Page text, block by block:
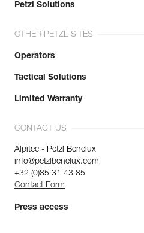
Petzl Solutions
OTHER PETZL SITES
Operators
Tactical Solutions
Limited Warranty
CONTACT US
Alpitec - Petzl Benelux
info@petzlbenelux.com
+32 (0)85 31 43 85
Contact Form
Press access